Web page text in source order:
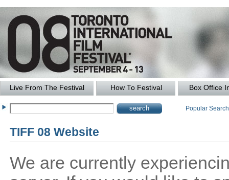
Live From The Festival How To Festival Box Office
Popular
TIFF 08 Website
We are currently